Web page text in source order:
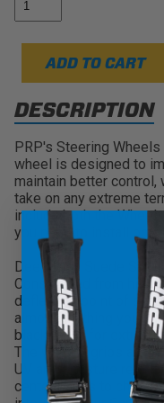
ADD TO CART
DESCRIPTION
PRP's Steering
wheel is designed to
maintain better control,
take on any extreme
include both the Wheel
you need to install onto
Deep Dish Suede
Constructed from high
deflection point of
almost anything you
black finish for extra
The wheels grips are
UV and moisture
center bands to